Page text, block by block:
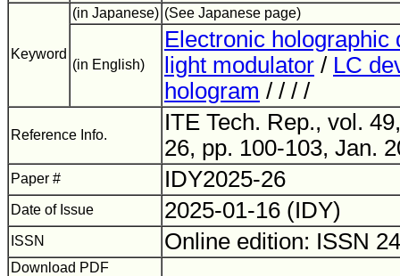
Keyword
(in Japanese) (See Japanese page)
(in English)
Electronic holographic
light modulator / LC
hologram / / / /
Reference Info.
ITE Tech. Rep., vol.
26, pp. 100-103, Jan.
Paper # IDY2025-26
Date of Issue 2025-01-16 (IDY)
ISSN Online edition: ISSN
Download PDF